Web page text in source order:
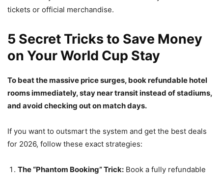
tickets or official merchandise.
5 Secret Tricks to Save Money
on Your World Cup Stay
To beat the massive price surges, book refundable hotel
rooms immediately, stay near transit instead of stadiums,
and avoid checking out on match days.
If you want to outsmart the system and get the best deals
for 2026, follow these exact strategies:
The “Phantom Booking” Trick: Book a fully refundable